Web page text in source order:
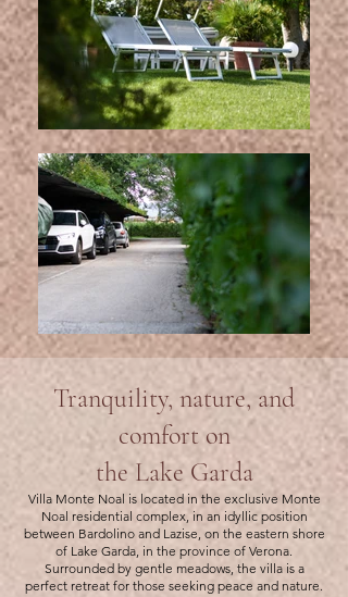
Tranquility, nature, and
comfort on
the Lake Garda
Villa Monte Noal is located in the exclusive Monte
Noal residential complex, in an idyllic position
between Bardolino and Lazise, on the eastern shore
of Lake Garda, in the province of Verona.
Surrounded by gentle meadows, the villa is a
perfect retreat for those seeking peace and nature.